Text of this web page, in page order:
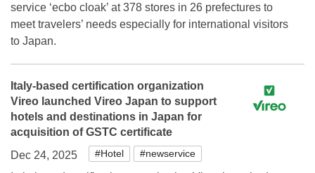
service ‘ecbo cloak’ at 378 stores in 26 prefectures to
meet travelers’ needs especially for international visitors
to Japan.
Italy-based certification organization
Vireo launched Vireo Japan to support
hotels and destinations in Japan for
acquisition of GSTC certificate
Dec 24, 2025
#Hotel #newservice